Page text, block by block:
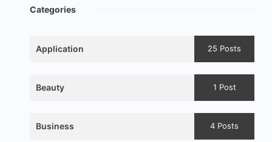
Categories
Application 25 Posts
Beauty 1 Post
Business 4 Posts